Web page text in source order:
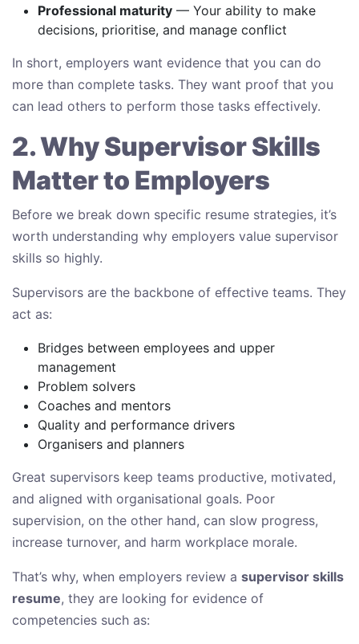
Professional maturity — Your ability to make
decisions, prioritise, and manage conflict
In short, employers want evidence that you can do
more than complete tasks. They want proof that you
can lead others to perform those tasks effectively.
2. Why Supervisor Skills
Matter to Employers
Before we break down specific resume strategies, it’s
worth understanding why employers value supervisor
skills so highly.
Supervisors are the backbone of effective teams. They
act as:
Bridges between employees and upper
management
Problem solvers
Coaches and mentors
Quality and performance drivers
Organisers and planners
Great supervisors keep teams productive, motivated,
and aligned with organisational goals. Poor
supervision, on the other hand, can slow progress,
increase turnover, and harm workplace morale.
That’s why, when employers review a supervisor skills
resume, they are looking for evidence of
competencies such as: